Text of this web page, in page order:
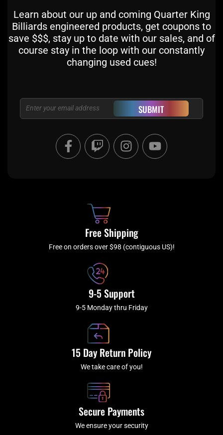
Learn about our up and coming Quarter King
Billiards engineered products, get coupons to
save $$$, stay up to date with our sales, and of
course stay in the loop with our constantly
changing used cues!
Email SUBMIT
F
a
c
f
T
w
i
I
n
s
a
m
Y
o
u
Free Shipping
Free on orders over $98 (contiguous US)!
9-5 Support
9-5 Monday thru Friday
15 Day Return Policy
We take care of you!
Secure Payments
We ensure your security